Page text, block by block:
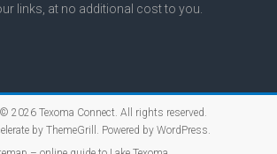
links, at no additional cost to you.
2026 Texoma Connect. All rights reserved.
by ThemeGrill. Powered by WordPress.